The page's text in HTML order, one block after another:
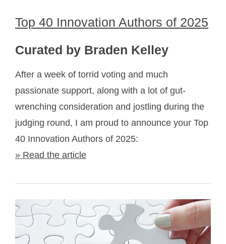
Top 40 Innovation Authors of 2025
Curated by Braden Kelley
After a week of torrid voting and much
passionate support, along with a lot of gut-
wrenching consideration and jostling during the
judging round, I am proud to announce your Top
40 Innovation Authors of 2025:
» Read the article